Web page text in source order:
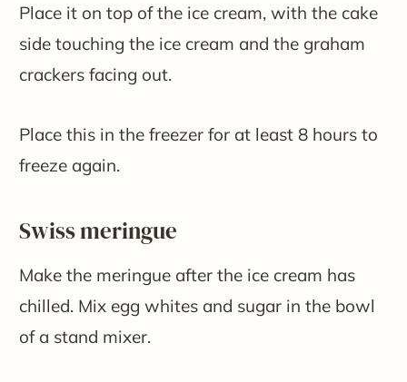
Place it on top of the ice cream, with the cake
side touching the ice cream and the graham
crackers facing out.
Place this in the freezer for at least 8 hours to
freeze again.
​Swiss meringue
Make the meringue after the ice cream has
chilled. Mix egg whites and sugar in the bowl
of a stand mixer.